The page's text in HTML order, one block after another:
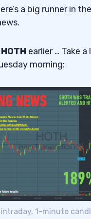
a big runner in
HOTH earlier … Take
morning:
1-minute